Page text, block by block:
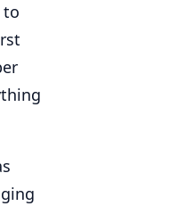
to